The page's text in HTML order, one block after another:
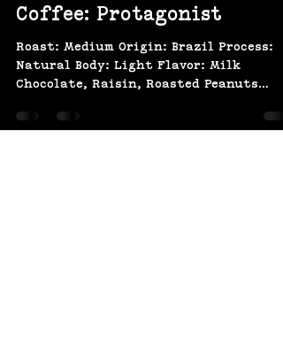
Coffee: Protagonist
Roast: Medium Origin: Brazil Process:
Natural Body: Light Flavor: Milk
Chocolate, Raisin, Roasted Peanuts